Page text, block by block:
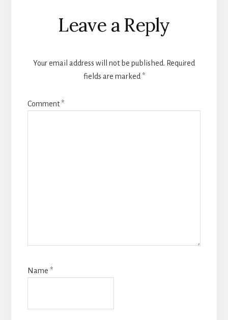
Reader
Interactions
Leave a Reply
Your email address will not be published. Required
fields are marked *
Comment*
Name *